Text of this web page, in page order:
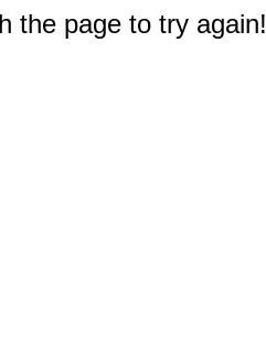
the page to try again!